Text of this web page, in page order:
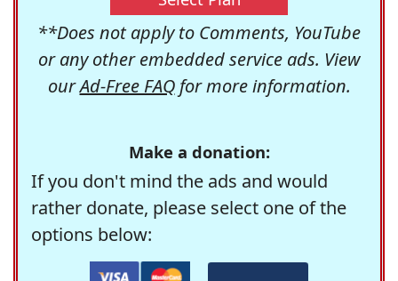
**Does not apply to Comments, YouTube
or any other embedded service ads. View
ourAd-Free FAQfor more information.
Make a donation:
If you don't mind the ads and would
rather donate, please select one of the
options below: